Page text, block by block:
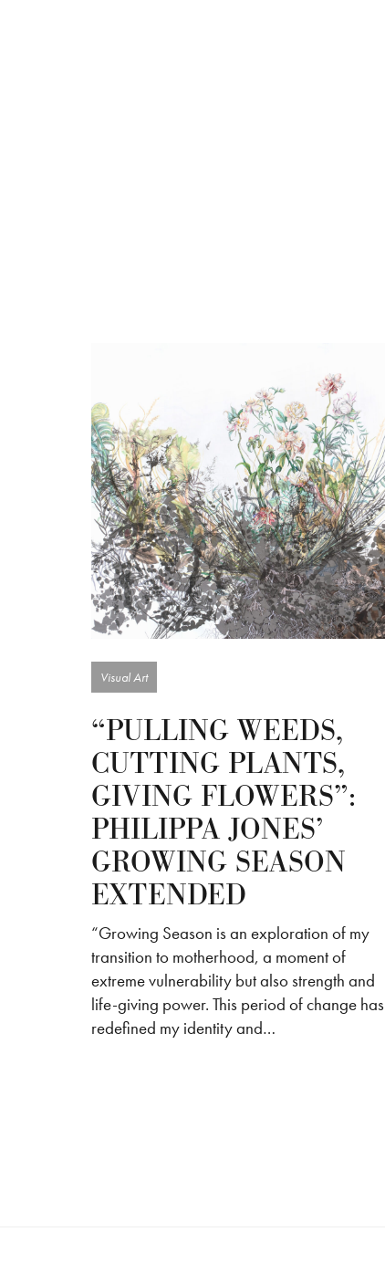
Visual Art
“PULLING WEEDS,
CUTTING PLANTS,
GIVING FLOWERS”:
PHILIPPA JONES’
GROWING SEASON
EXTENDED
“Growing Season is an exploration of my
transition to motherhood, a moment of
extreme vulnerability but also strength and
life-giving power. This period of change has
redefined my identity and…